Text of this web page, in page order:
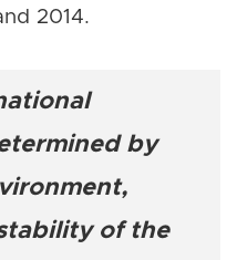
2014.
by
of the